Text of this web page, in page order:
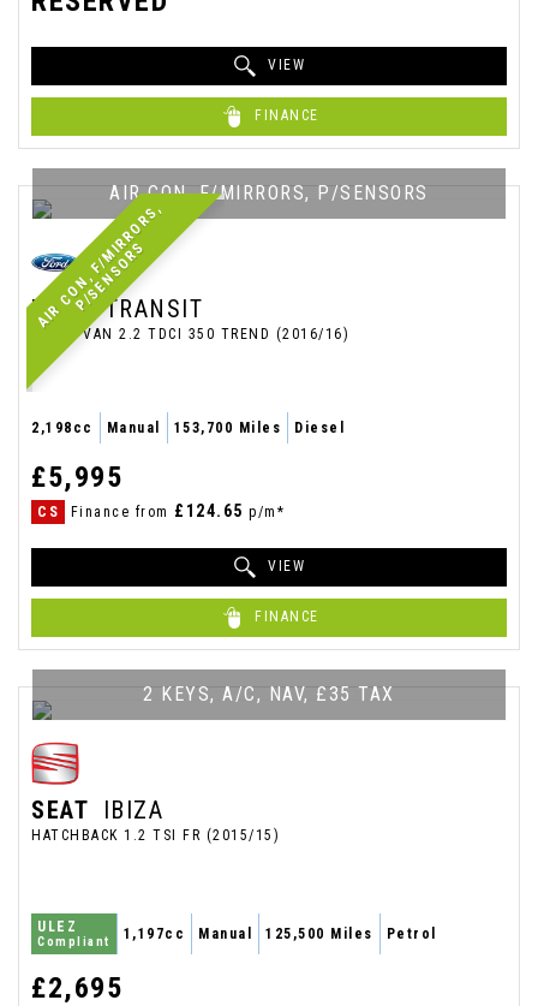
VIEW
FINANCE
A
I
R
C
O
N
,
F
/
M
I
R
R
O
R
S
,
P
/
S
E
N
S
O
R
S
AIR CON, F/MIRRORS, P/SENSORS
FORD TRANSIT
PANEL VAN 2.2 TDCI 350 TREND (2016/16)
2,198cc Manual 153,700 Miles Diesel
£5,995
CS Finance from £124.65 p/m*
VIEW
FINANCE
2 KEYS, A/C, NAV, £35 TAX
SEAT IBIZA
HATCHBACK 1.2 TSI FR (2015/15)
ULEZ
Compliant 1,197cc Manual 125,500 Miles Petrol
£2,695